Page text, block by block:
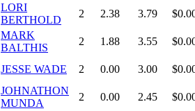
LORI
BERTHOLD
2 2.38 3.79
MARK
BALTHIS
2 1.88 3.55
JESSE WADE 2 0.00 3.00
JOHNATHON
MUNDA
2 0.00 2.45